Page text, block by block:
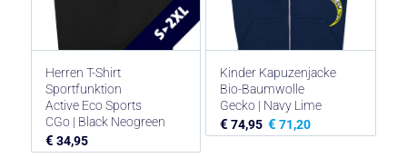
Herren T-Shirt
Sportfunktion
Active Eco Sports
CGo | Black Neogreen
€ 34,95
Kinder Kapuzenjacke
Bio-Baumwolle
Gecko | Navy Lime
€ 74,95 € 71,20